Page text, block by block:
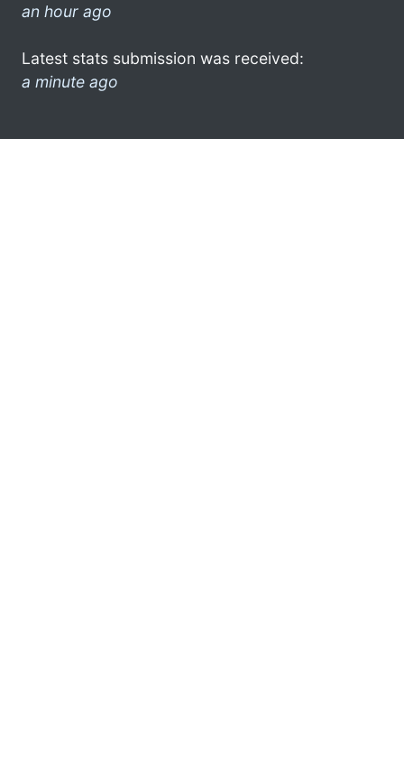
an hour ago
Latest stats submission was received:
a minute ago